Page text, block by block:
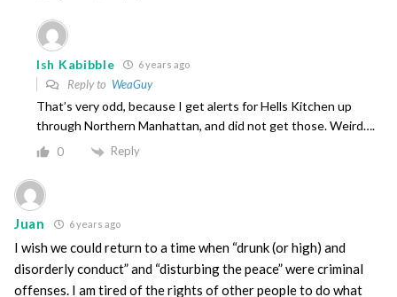
Ish Kabibble 6 years ago
Reply to WeaGuy
That’s very odd, because I get alerts for Hells Kitchen up
through Northern Manhattan, and did not get those. Weird….
0 Reply
Juan 6 years ago
I wish we could return to a time when “drunk (or high) and
disorderly conduct” and “disturbing the peace” were criminal
offenses. I am tired of the rights of other people to do what